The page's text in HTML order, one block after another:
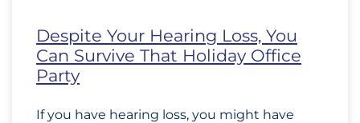
Despite Your Hearing Loss, You
Can Survive That Holiday Office
Party
If you have hearing loss, you might have